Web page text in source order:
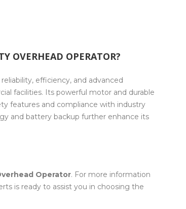
OVERHEAD OPERATOR?
efficiency, and advanced
facilities. Its powerful motor and durable
features and compliance with industry
and battery backup further enhance its
Operator. For more information
is ready to assist you in choosing the